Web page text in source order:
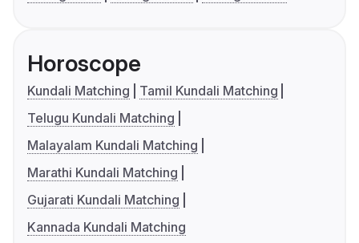
Horoscope
Kundali Matching
Tamil Kundali Matching
Telugu Kundali Matching
Malayalam Kundali Matching
Marathi Kundali Matching
Gujarati Kundali Matching
Kannada Kundali Matching